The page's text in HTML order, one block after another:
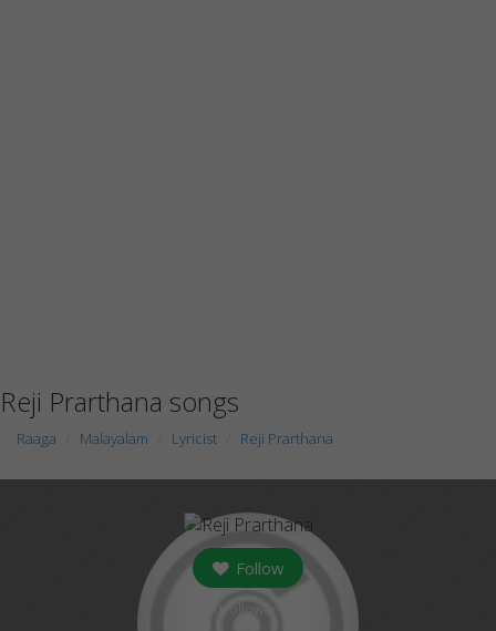
Reji Prarthana songs
Raaga Malayalam Lyricist Reji Prarthana
Follow